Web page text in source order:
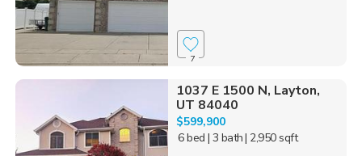
7
1037 E 1500 N, Layton,
UT 84040
$599,900
6 bed | 3 bath| 2,950 sqft